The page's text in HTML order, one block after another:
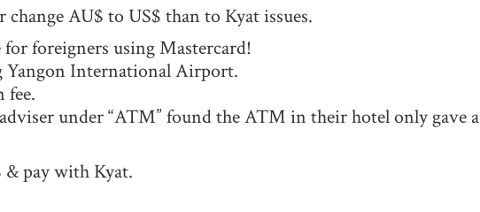
change AU$ to US$ than to Kyat issues.
foreigners using Mastercard!
Yangon International Airport.
fee.
under “ATM” found the ATM in their hotel only gave a
& pay with Kyat.